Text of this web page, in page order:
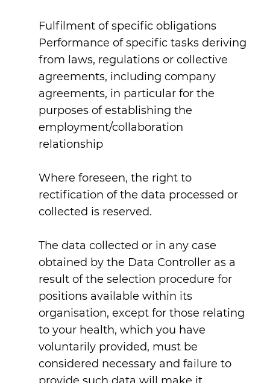
Fulfilment of specific obligations
Performance of specific tasks deriving
from laws, regulations or collective
agreements, including company
agreements, in particular for the
purposes of establishing the
employment/collaboration
relationship
Where foreseen, the right to
rectification of the data processed or
collected is reserved.
The data collected or in any case
obtained by the Data Controller as a
result of the selection procedure for
positions available within its
organisation, except for those relating
to your health, which you have
voluntarily provided, must be
considered necessary and failure to